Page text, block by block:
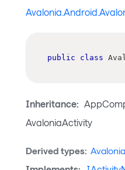
public class
Inheritance:
AvaloniaActivity
Derived types: